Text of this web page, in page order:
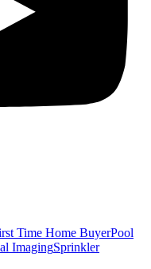
Time Home BuyerPool
ImagingSprinkler